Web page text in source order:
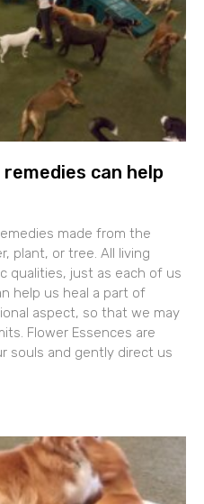
can help
made from the
plant, or tree. All living
qualities, just as each of us
help us heal a part of
aspect, so that we may
Flower Essences are
souls and gently direct us